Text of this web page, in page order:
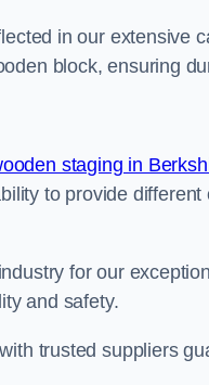
in our extensive
block, ensuring
staging in
to provide
for our
and safety.
trusted suppliers